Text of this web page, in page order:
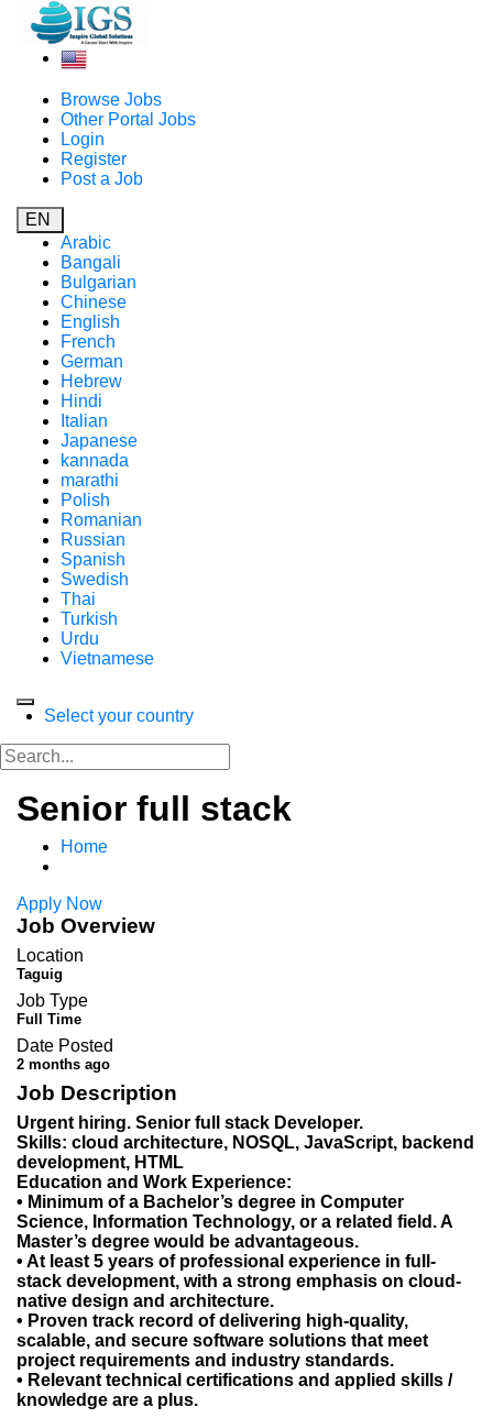
Browse Jobs
Other Portal Jobs
Login
Register
Post a Job
EN
Arabic
Bangali
Bulgarian
Chinese
English
French
German
Hebrew
Hindi
Italian
Japanese
kannada
marathi
Polish
Romanian
Russian
Spanish
Swedish
Thai
Turkish
Urdu
Vietnamese
Select your country
Senior full stack
Home
Apply Now
Job Overview
Location
Taguig
Job Type
Full Time
Date Posted
2 months ago
Job Description
Urgent hiring. Senior full stack Developer.
Skills: cloud architecture, NOSQL, JavaScript, backend
development, HTML
Education and Work Experience:
• Minimum of a Bachelor’s degree in Computer
Science, Information Technology, or a related field. A
Master’s degree would be advantageous.
• At least 5 years of professional experience in full-
stack development, with a strong emphasis on cloud-
native design and architecture.
• Proven track record of delivering high-quality,
scalable, and secure software solutions that meet
project requirements and industry standards.
• Relevant technical certifications and applied skills /
knowledge are a plus.